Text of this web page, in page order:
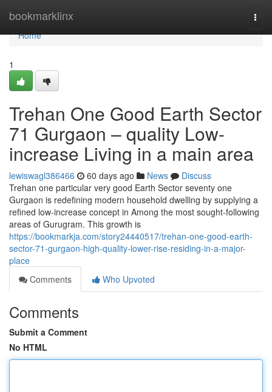
bookmarklinx
Home
Home
1
Trehan One Good Earth Sector
71 Gurgaon – quality Low-
increase Living in a main area
lewiswagl386466 60 days ago News
Discuss
Trehan one particular very good Earth Sector seventy one
Gurgaon is redefining modern household dwelling by supplying a
refined low-increase concept in Among the most sought-following
areas of Gurugram. This growth is
https://bookmarkja.com/story24440517/trehan-one-good-earth-
sector-71-gurgaon-high-quality-lower-rise-residing-in-a-major-
place
Comments
Who Upvoted
Comments
Submit a Comment
No HTML